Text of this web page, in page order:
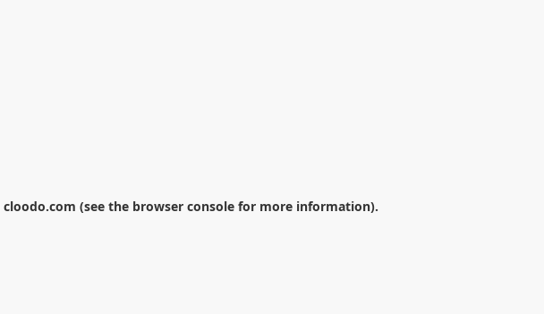
cloodo.com (see the browser console for more information).